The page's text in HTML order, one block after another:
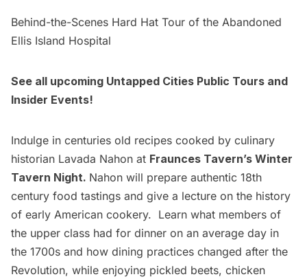
Behind-the-Scenes Hard Hat Tour of the Abandoned
Ellis Island Hospital
See all upcoming Untapped Cities Public Tours and
Insider Events!
Indulge in centuries old recipes cooked by culinary
historian Lavada Nahon at Fraunces Tavern’s Winter
Tavern Night. Nahon will prepare authentic 18th
century food tastings and give a lecture on the history
of early American cookery. Learn what members of
the upper class had for dinner on an average day in
the 1700s and how dining practices changed after the
Revolution, while enjoying pickled beets, chicken